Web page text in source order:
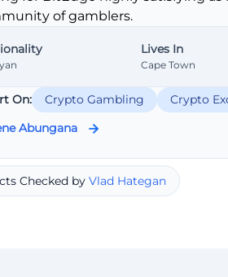
of gamblers.
Lives In
Cape Town
On: Crypto Gambling Crypto
Abungana
Checked by Vlad Hategan